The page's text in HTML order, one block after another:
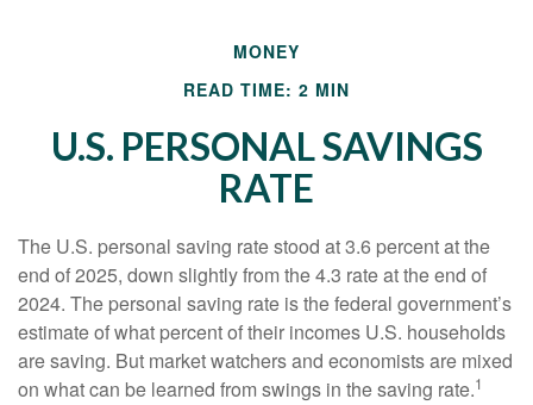
MONEY
READ TIME: 2 MIN
U.S. PERSONAL SAVINGS
RATE
The U.S. personal saving rate stood at 3.6 percent at the
end of 2025, down slightly from the 4.3 rate at the end of
2024. The personal saving rate is the federal government’s
estimate of what percent of their incomes U.S. households
are saving. But market watchers and economists are mixed
on what can be learned from swings in the saving rate.1